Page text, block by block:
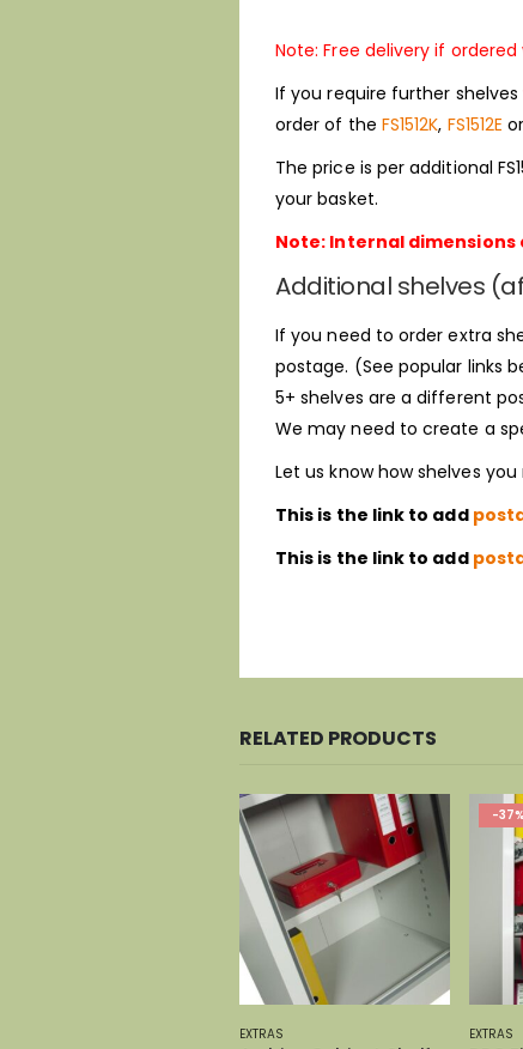
Note: Free delivery if
If you require further shelves
order of the FS1512K, FS1512E
The price is per additional
your basket.
Note: Internal dimensions
Additional shelves
If you need to order extra
postage. (See popular links
5+ shelves are a different
We may need to create a
Let us know how shelves
This is the link to add
This is the link to add
RELATED PRODUCTS
-37%
EXTRAS EXTRAS